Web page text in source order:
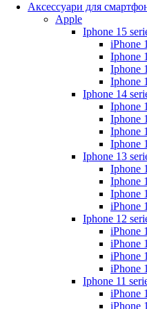
Аксессуари для
Apple
Iphone 15
iPhone
Iphone
Iphone
Iphone
Iphone 14
Iphone
Iphone
Iphone
Iphone
Iphone 13
Iphone
Iphone
Iphone
iPhone
Iphone 12
iPhone
iPhone
iPhone
iPhone
Iphone 11
iPhone
iPhone